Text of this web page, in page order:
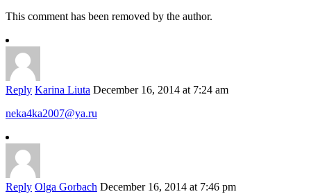
This comment has been removed by the author.
Reply Karina Liuta December 16, 2014 at 7:24 am
neka4ka2007@ya.ru
Reply Olga Gorbach December 16, 2014 at 7:46 pm